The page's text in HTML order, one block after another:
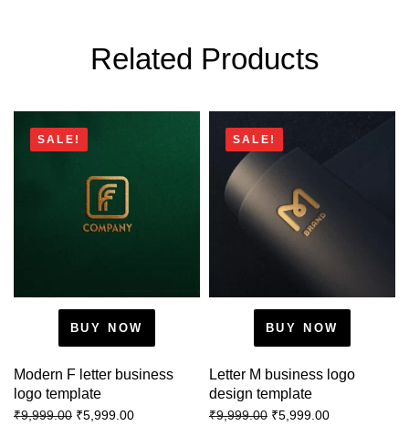
Related Products
SALE!
BUY NOW
Modern F letter business
logo template
₹9,999.00 ₹5,999.00
SALE!
BUY NOW
Letter M business logo
design template
₹9,999.00 ₹5,999.00